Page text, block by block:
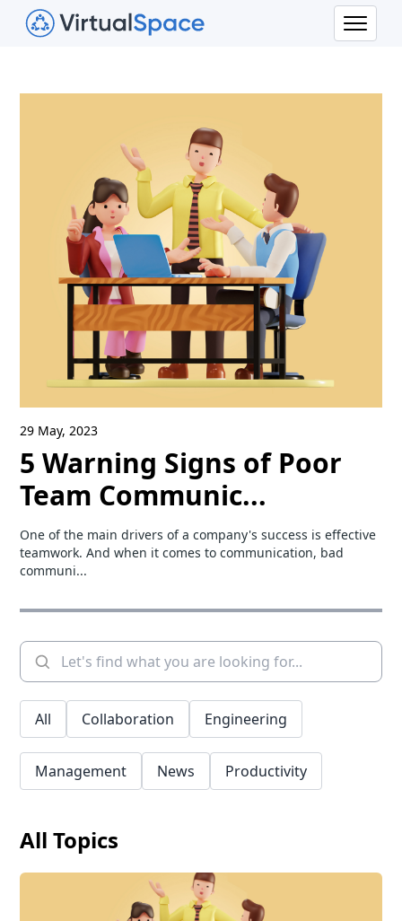
29 May, 2023
5 Warning Signs of Poor
Team Communic...
One of the main drivers of a company's success is effective
teamwork. And when it comes to communication, bad
communi...
All Collaboration Engineering
Management News Productivity
All Topics